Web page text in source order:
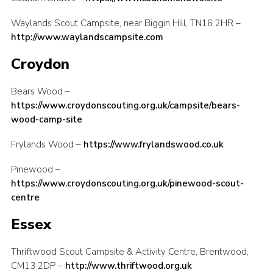
Contact
Members
Sitemap
Waylands Scout Campsite, near Biggin Hill, TN16 2HR –
http://www.waylandscampsite.com
Croydon
Bears Wood –
https://www.croydonscouting.org.uk/campsite/bears-
wood-camp-site
Frylands Wood – https://www.frylandswood.co.uk
Pinewood –
https://www.croydonscouting.org.uk/pinewood-scout-
centre
Essex
Thriftwood Scout Campsite & Activity Centre, Brentwood,
CM13 2DP – http://www.thriftwood.org.uk